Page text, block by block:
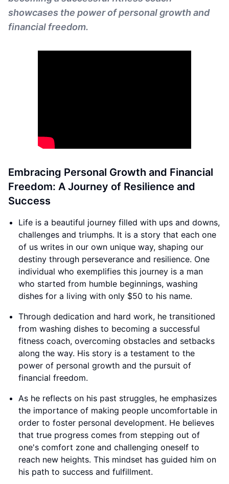
showcases the power of personal growth and
financial freedom.
Embracing Personal Growth and Financial
Freedom: A Journey of Resilience and
Success
Life is a beautiful journey filled with ups and downs,
challenges and triumphs. It is a story that each one
of us writes in our own unique way, shaping our
destiny through perseverance and resilience. One
individual who exemplifies this journey is a man
who started from humble beginnings, washing
dishes for a living with only $50 to his name.
Through dedication and hard work, he transitioned
from washing dishes to becoming a successful
fitness coach, overcoming obstacles and setbacks
along the way. His story is a testament to the
power of personal growth and the pursuit of
financial freedom.
As he reflects on his past struggles, he emphasizes
the importance of making people uncomfortable in
order to foster personal development. He believes
that true progress comes from stepping out of
one's comfort zone and challenging oneself to
reach new heights. This mindset has guided him on
his path to success and fulfillment.